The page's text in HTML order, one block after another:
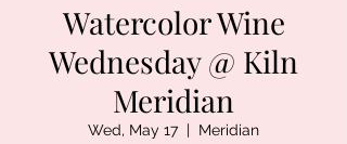
Watercolor Wine
Wednesday @ Kiln
Meridian
Wed, May 17
  |
Meridian